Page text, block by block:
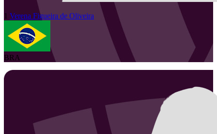
1 Verena Figueira de Oliveira
BRA